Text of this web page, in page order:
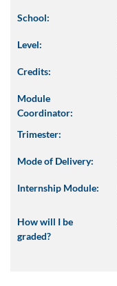
School:
Level:
Credits:
Module
Coordinator:
Trimester:
Mode of Delivery:
Internship Module:
How will I be
graded?